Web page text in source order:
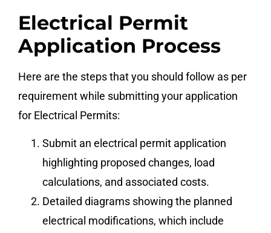
Electrical Permit
Application Process
Here are the steps that you should follow as per
requirement while submitting your application
for Electrical Permits:
Submit an electrical permit application
highlighting proposed changes, load
calculations, and associated costs.
Detailed diagrams showing the planned
electrical modifications, which include